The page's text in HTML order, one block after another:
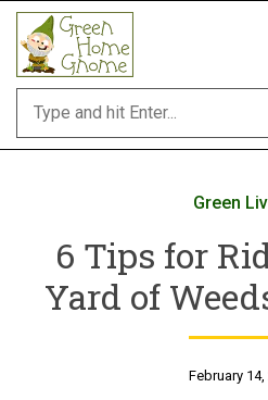
Skip
content
Green
6 Tips for
Yard of
February 14,